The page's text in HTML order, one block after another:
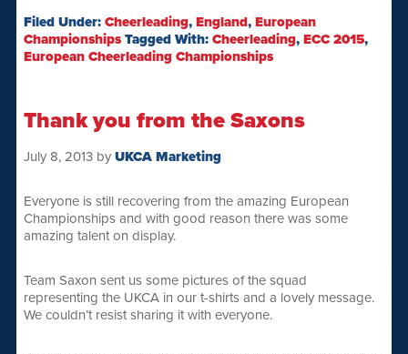
Filed Under: Cheerleading, England, European
Championships Tagged With: Cheerleading, ECC 2015,
European Cheerleading Championships
Thank you from the Saxons
July 8, 2013by UKCA Marketing
Everyone is still recovering from the amazing European
Championships and with good reason there was some
amazing talent on display.
Team Saxon sent us some pictures of the squad
representing the UKCA in our t-shirts and a lovely message.
We couldn’t resist sharing it with everyone.